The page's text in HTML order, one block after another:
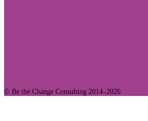
© Be the Change Consulting 2014–2026